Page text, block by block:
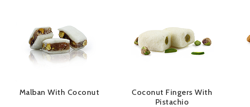
Malban With Coconut
Coconut Fingers With
Pistachio